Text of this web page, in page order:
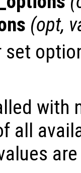
(opt,
set
with
all